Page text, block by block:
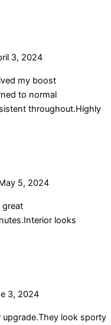
3, 2024
my boost
to normal
throughout.Highly
5, 2024
great
looks
3, 2024
upgrade.They look sporty